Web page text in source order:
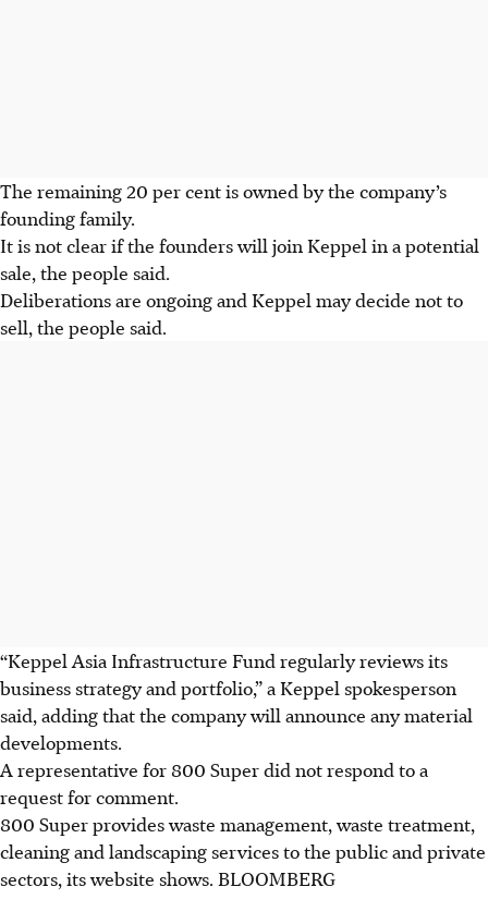
The remaining 20 per cent is owned by the company’s
founding family.
It is not clear if the founders will join Keppel in a potential
sale, the people said.
Deliberations are ongoing and Keppel may decide not to
sell, the people said.
“Keppel Asia Infrastructure Fund regularly reviews its
business strategy and portfolio,” a Keppel spokesperson
said, adding that the company will announce any material
developments.
A representative for 800 Super did not respond to a
request for comment.
800 Super provides waste management, waste treatment,
cleaning and landscaping services to the public and private
sectors, its website shows. BLOOMBERG